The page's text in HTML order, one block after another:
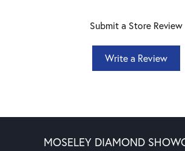
Submit a Store Review
Write a Review
MOSELEY DIAMOND